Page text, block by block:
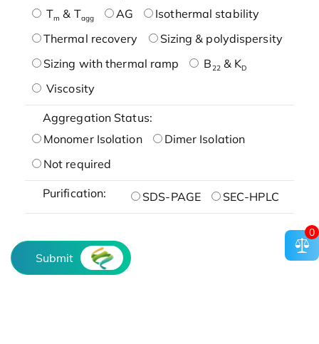
Tm & Tagg AG
Isothermal stability
Thermal recovery
Sizing & polydispersity
Sizing with thermal ramp
B22& KD
Viscosity
Aggregation Status:
Monomer Isolation
Dimer Isolation
Not required
Purification: SDS-PAGE SEC-HPLC
Submit
0